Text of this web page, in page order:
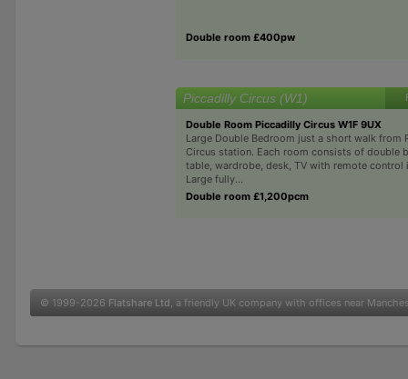
Double room £400pw
Piccadilly Circus (W1)
Double Room Piccadilly Circus W1F 9UX
Large Double Bedroom just a short walk from
Circus station. Each room consists of double
table, wardrobe, desk, TV with remote control
Large fully...
Double room £1,200pcm
© 1999-2026 Flatshare Ltd , a friendly UK company with offices near